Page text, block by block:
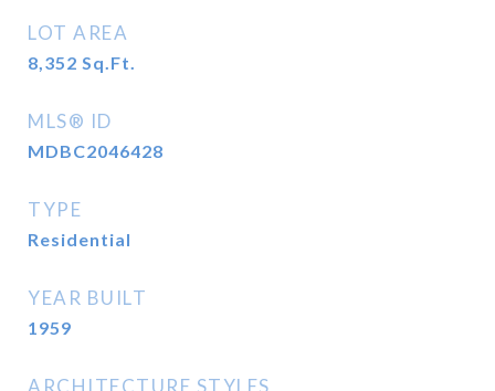
LOT AREA
8,352 Sq.Ft.
MLS® ID
MDBC2046428
TYPE
Residential
YEAR BUILT
1959
ARCHITECTURE STYLES